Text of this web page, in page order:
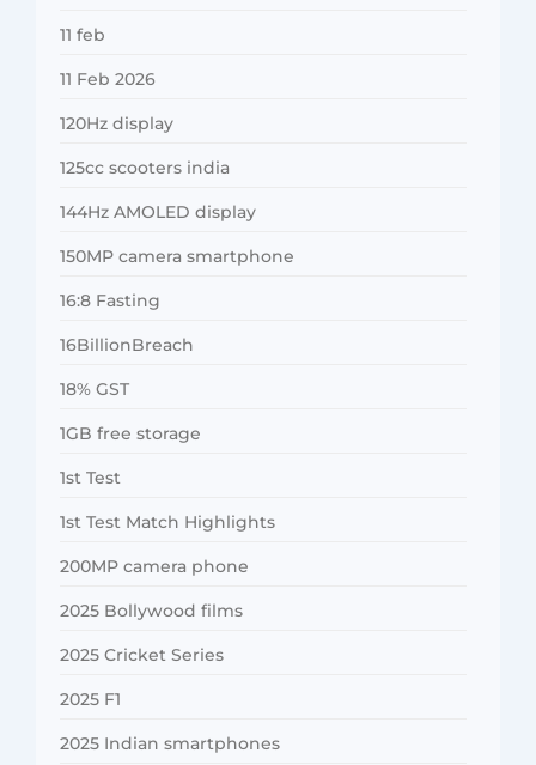
11 feb
11 Feb 2026
120Hz display
125cc scooters india
144Hz AMOLED display
150MP camera smartphone
16:8 Fasting
16BillionBreach
18% GST
1GB free storage
1st Test
1st Test Match Highlights
200MP camera phone
2025 Bollywood films
2025 Cricket Series
2025 F1
2025 Indian smartphones